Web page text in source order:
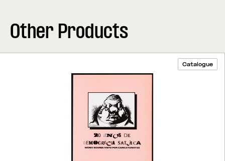
Other Products
Catalogue